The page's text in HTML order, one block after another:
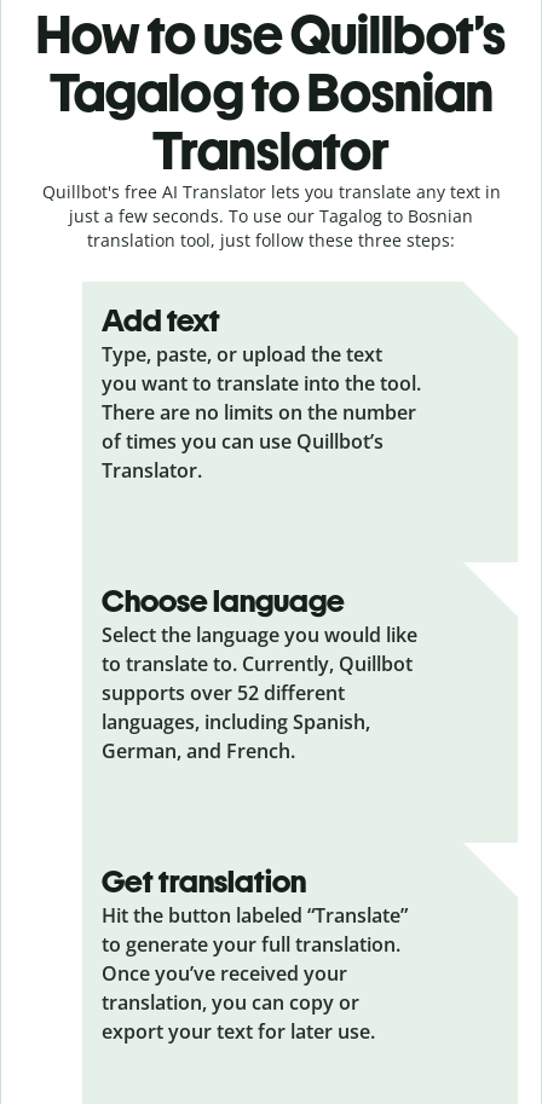
How to use Quillbot’s
Tagalog to Bosnian
Translator
Quillbot's free AI Translator lets you translate any text in
just a few seconds. To use our Tagalog to Bosnian
translation tool, just follow these three steps:
Add text
Type, paste, or upload the text
you want to translate into the tool.
There are no limits on the number
of times you can use Quillbot’s
Translator.
Choose language
Select the language you would like
to translate to. Currently, Quillbot
supports over 52 different
languages, including Spanish,
German, and French.
Get translation
Hit the button labeled “Translate”
to generate your full translation.
Once you’ve received your
translation, you can copy or
export your text for later use.